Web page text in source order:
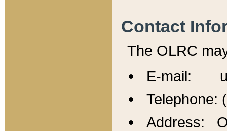
Contact
The OLRC
E-mail:
Telephone:
Address: